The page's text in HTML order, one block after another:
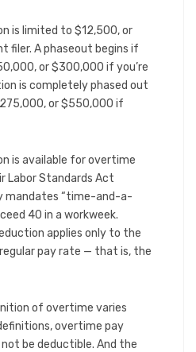
is limited to $12,500, or
filer. A phaseout begins if
or $300,000 if you’re
is completely phased out
or $550,000 if
is available for overtime
Labor Standards Act
mandates “time-and-a-
40 in a workweek.
applies only to the
pay rate — that is, the
of overtime varies
overtime pay
be deductible. And the